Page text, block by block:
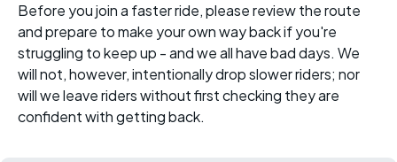
Before you join a faster ride, please review the route
and prepare to make your own way back if you're
struggling to keep up - and we all have bad days. We
will not, however, intentionally drop slower riders; nor
will we leave riders without first checking they are
confident with getting back.